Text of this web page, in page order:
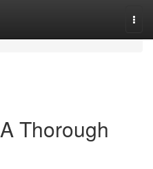
Thorough